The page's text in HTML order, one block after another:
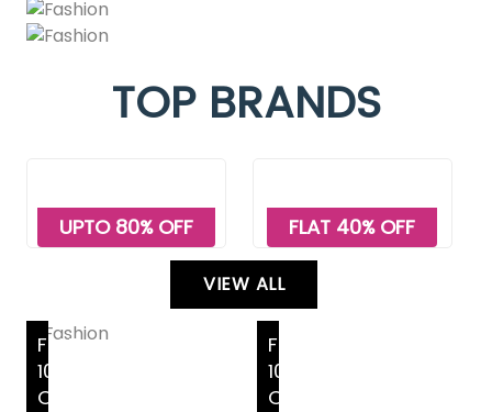
TOP BRANDS
UPTO 80% OFF FLAT 40% OFF
VIEW ALL
FLAT
10%
OFF
FLAT
10%
OFF